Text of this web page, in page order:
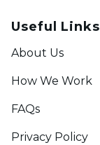
Useful Links
About Us
How We Work
FAQs
Privacy Policy